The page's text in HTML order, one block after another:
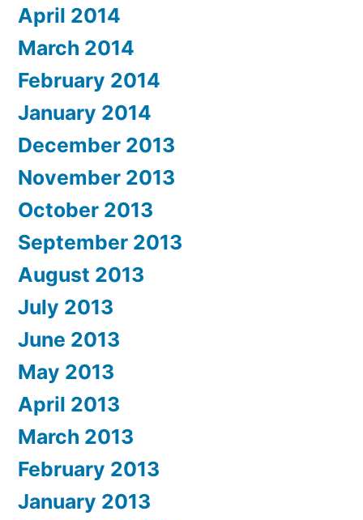
April 2014
March 2014
February 2014
January 2014
December 2013
November 2013
October 2013
September 2013
August 2013
July 2013
June 2013
May 2013
April 2013
March 2013
February 2013
January 2013